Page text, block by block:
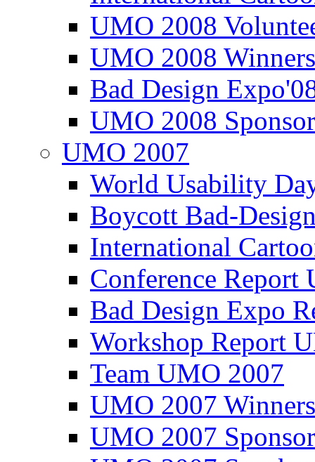
UMO 2008
UMO 2008
Bad Design
UMO 2008
UMO 2007
World Usability
Boycott Bad-
International
Conference
Bad Design Expo
Workshop Report
Team UMO 2007
UMO 2007
UMO 2007